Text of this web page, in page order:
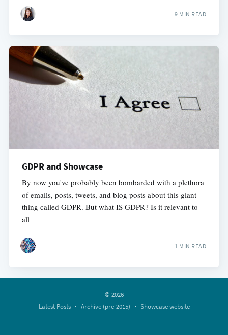
9 MIN READ
GDPR and Showcase
By now you've probably been bombarded with a plethora
of emails, posts, tweets, and blog posts about this giant
thing called GDPR. But what IS GDPR? Is it relevant to
all
1 MIN READ
© 2026
Latest Posts
Archive (pre-2015) Showcase website